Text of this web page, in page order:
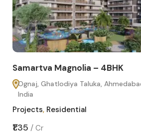
Samartva Magnolia – 4BHK
Ognaj, Ghatlodiya Taluka,
India
Projects, Residential
₹1.35 / Cr